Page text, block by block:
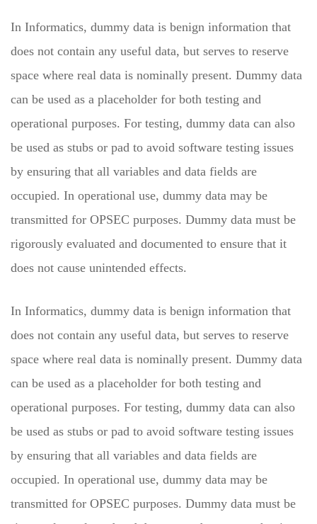
In Informatics, dummy data is benign information that
does not contain any useful data, but serves to reserve
space where real data is nominally present. Dummy data
can be used as a placeholder for both testing and
operational purposes. For testing, dummy data can also
be used as stubs or pad to avoid software testing issues
by ensuring that all variables and data fields are
occupied. In operational use, dummy data may be
transmitted for OPSEC purposes. Dummy data must be
rigorously evaluated and documented to ensure that it
does not cause unintended effects.
In Informatics, dummy data is benign information that
does not contain any useful data, but serves to reserve
space where real data is nominally present. Dummy data
can be used as a placeholder for both testing and
operational purposes. For testing, dummy data can also
be used as stubs or pad to avoid software testing issues
by ensuring that all variables and data fields are
occupied. In operational use, dummy data may be
transmitted for OPSEC purposes. Dummy data must be